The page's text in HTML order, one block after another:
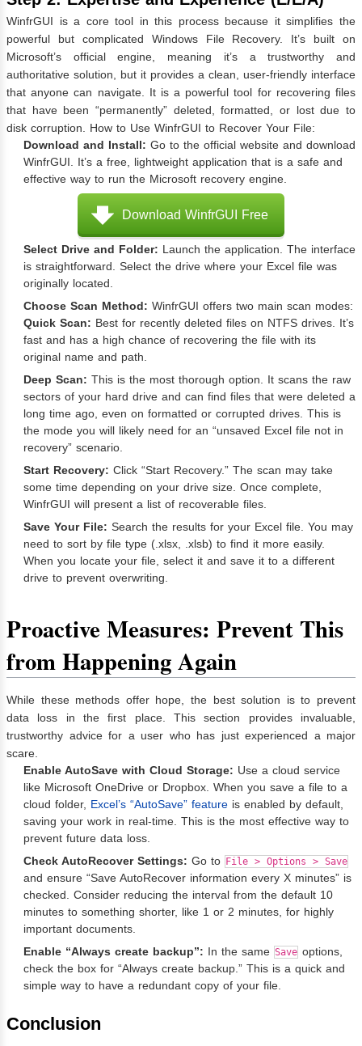
WinfrGUI is a core tool in this process because it simplifies the
powerful but complicated Windows File Recovery. It’s built on
Microsoft’s official engine, meaning it’s a trustworthy and
authoritative solution, but it provides a clean, user-friendly interface
that anyone can navigate. It is a powerful tool for recovering files
that have been “permanently” deleted, formatted, or lost due to
disk corruption. How to Use WinfrGUI to Recover Your File:
Download and Install: Go to the official website and download
WinfrGUI. It’s a free, lightweight application that is a safe and
effective way to run the Microsoft recovery engine.
Download WinfrGUI Free
Select Drive and Folder: Launch the application. The interface
is straightforward. Select the drive where your Excel file was
originally located.
Choose Scan Method: WinfrGUI offers two main scan modes:
Quick Scan: Best for recently deleted files on NTFS drives. It’s
fast and has a high chance of recovering the file with its
original name and path.
Deep Scan: This is the most thorough option. It scans the raw
sectors of your hard drive and can find files that were deleted a
long time ago, even on formatted or corrupted drives. This is
the mode you will likely need for an “unsaved Excel file not in
recovery” scenario.
Start Recovery: Click “Start Recovery.” The scan may take
some time depending on your drive size. Once complete,
WinfrGUI will present a list of recoverable files.
Save Your File: Search the results for your Excel file. You may
need to sort by file type (.xlsx, .xlsb) to find it more easily.
When you locate your file, select it and save it to a different
drive to prevent overwriting.
Proactive Measures: Prevent This
from Happening Again
While these methods offer hope, the best solution is to prevent
data loss in the first place. This section provides invaluable,
trustworthy advice for a user who has just experienced a major
scare.
Enable AutoSave with Cloud Storage: Use a cloud service
like Microsoft OneDrive or Dropbox. When you save a file to a
cloud folder, Excel’s “AutoSave” feature is enabled by default,
saving your work in real-time. This is the most effective way to
prevent future data loss.
Check AutoRecover Settings: Go to File > Options > Save
and ensure “Save AutoRecover information every X minutes” is
checked. Consider reducing the interval from the default 10
minutes to something shorter, like 1 or 2 minutes, for highly
important documents.
Enable “Always create backup”: In the same Save options,
check the box for “Always create backup.” This is a quick and
simple way to have a redundant copy of your file.
Conclusion